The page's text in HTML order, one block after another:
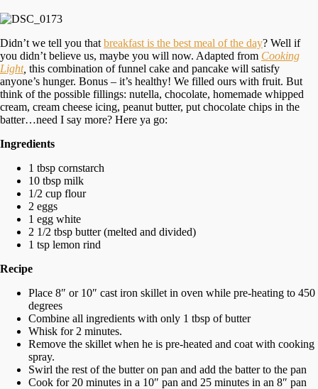
Didn’t we tell you that breakfast is the best meal of the day? Well if
you didn’t believe us, maybe you will now. Adapted from Cooking
Light, this combination of funnel cake and pancake will satisfy
anyone’s hunger. Bonus – it’s healthy! We filled ours with fruit. But
think of the possible fillings: nutella, chocolate, homemade whipped
cream, cream cheese icing, peanut butter, put chocolate chips in the
batter…need I say more? Here ya go:
Ingredients
1 tbsp cornstarch
10 tbsp milk
1/2 cup flour
2 eggs
1 egg white
2 1/2 tbsp butter (melted and divided)
1 tsp lemon rind
Recipe
Place 8″ or 10″ cast iron skillet in oven while pre-heating to 450
degrees
Combine all ingredients with only 1 tbsp of butter
Whisk for 2 minutes.
Remove the skillet when he is pre-heated and coat with cooking
spray.
Swirl the rest of the butter on pan and add the batter to the pan
Cook for 20 minutes in a 10″ pan and 25 minutes in an 8″ pan